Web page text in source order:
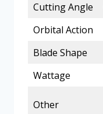
Cutting Angle
Orbital Action
Blade Shape
Wattage
Other